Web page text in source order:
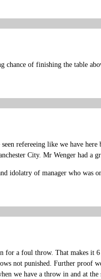
chance of finishing the table
refereeing like we have
City. Mr Wenger had a
idolatry of manager who was
for a foul throw. That makes it
not punished. Further proof
we have a throw in and at